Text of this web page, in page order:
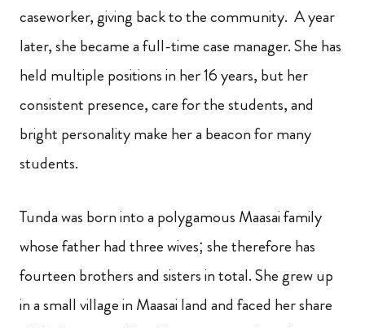
caseworker, giving back to the community. A year
later, she became a full-time case manager. She has
held multiple positions in her 16 years, but her
consistent presence, care for the students, and
bright personality make her a beacon for many
students.
Tunda was born into a polygamous Maasai family
whose father had three wives; she therefore has
fourteen brothers and sisters in total. She grew up
in a small village in Maasai land and faced her share